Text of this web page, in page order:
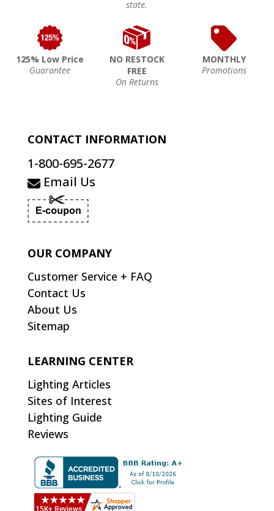
state.
125% Low Price
Guarantee
NO RESTOCK
FREE
On Returns
MONTHLY
Promotions
CONTACT INFORMATION
1-800-695-2677
Email Us
OUR COMPANY
Customer Service + FAQ
Contact Us
About Us
Sitemap
LEARNING CENTER
Lighting Articles
Sites of Interest
Lighting Guide
Reviews